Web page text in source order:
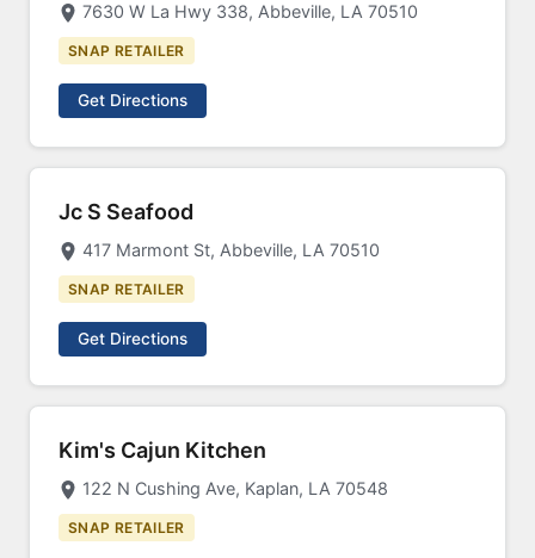
7630 W La Hwy 338, Abbeville, LA 70510
SNAP RETAILER
Get Directions
Jc S Seafood
417 Marmont St, Abbeville, LA 70510
SNAP RETAILER
Get Directions
Kim's Cajun Kitchen
122 N Cushing Ave, Kaplan, LA 70548
SNAP RETAILER